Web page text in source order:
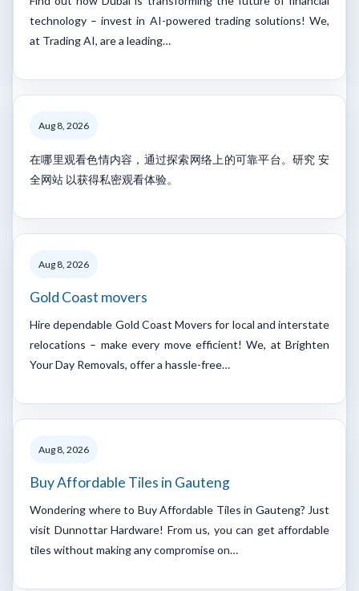
technology – invest in AI-powered trading solutions! We,
at Trading AI, are a leading…
Aug 8, 2026
在哪里观看色情内容，通过探索网络上的可靠平台。研究 安
全网站 以获得私密观看体验。
Aug 8, 2026
Gold Coast movers
Hire dependable Gold Coast Movers for local and interstate
relocations – make every move efficient! We, at Brighten
Your Day Removals, offer a hassle-free…
Aug 8, 2026
Buy Affordable Tiles in Gauteng
Wondering where to Buy Affordable Tiles in Gauteng? Just
visit Dunnottar Hardware! From us, you can get affordable
tiles without making any compromise on…